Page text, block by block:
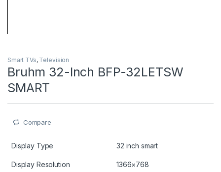
Smart TVs, Television
Bruhm 32-Inch BFP-32LETSW
SMART
Compare
Display Type 32 inch smart
Display Resolution 1366×768